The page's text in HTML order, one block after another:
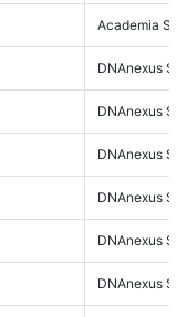
Academia
DNAnexus
DNAnexus
DNAnexus
DNAnexus
DNAnexus
DNAnexus